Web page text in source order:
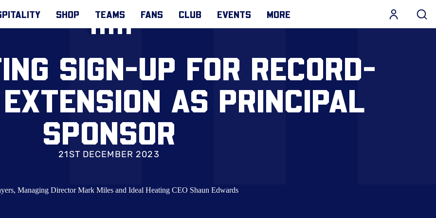
SHOP TEAMS FANS CLUB EVENTS MORE
SIGN-UP FOR RECORD-
AS PRINCIPAL
SPONSOR
21ST DECEMBER 2023